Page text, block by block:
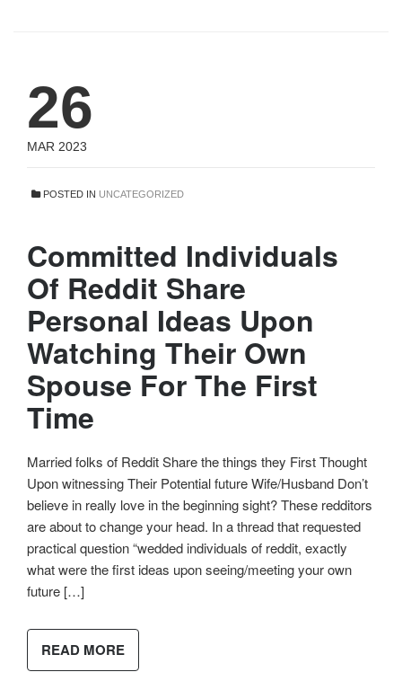
26
MAR 2023
POSTED IN UNCATEGORIZED
Committed Individuals
Of Reddit Share
Personal Ideas Upon
Watching Their Own
Spouse For The First
Time
Married folks of Reddit Share the things they First Thought
Upon witnessing Their Potential future Wife/Husband Don’t
believe in really love in the beginning sight? These redditors
are about to change your head. In a thread that requested
practical question “wedded individuals of reddit, exactly
what were the first ideas upon seeing/meeting your own
future […]
READ MORE